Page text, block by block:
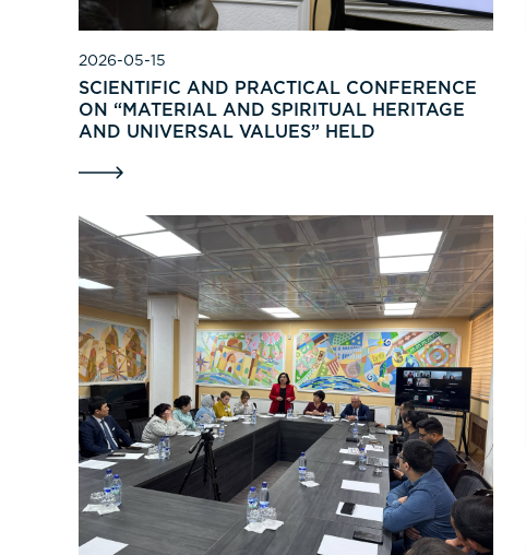
2026-05-15
SCIENTIFIC AND PRACTICAL CONFERENCE
ON “MATERIAL AND SPIRITUAL HERITAGE
AND UNIVERSAL VALUES” HELD